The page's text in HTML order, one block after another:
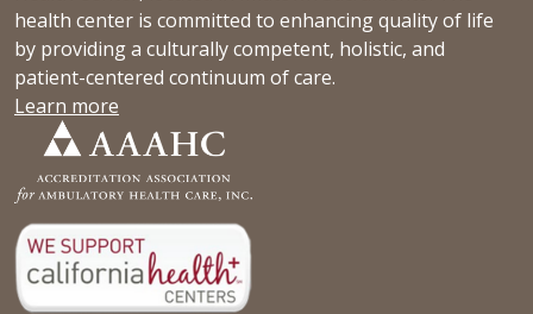
health center is committed to enhancing quality of life
by providing a culturally competent, holistic, and
patient-centered continuum of care.
Learn more